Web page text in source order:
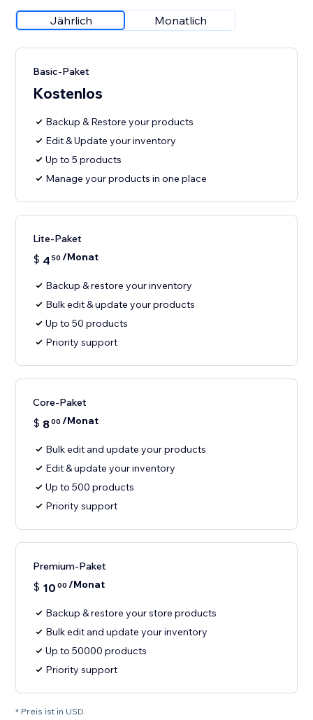
Jährlich Monatlich
Basic-Paket
Kostenlos
Backup & Restore your products
Edit & Update your inventory
Up to 5 products
Manage your products in one place
Lite-Paket
$ 4 50 /Monat
Backup & restore your inventory
Bulk edit & update your products
Up to 50 products
Priority support
Core-Paket
$ 800 /Monat
Bulk edit and update your products
Edit & update your inventory
Up to 500 products
Priority support
Premium-Paket
$ 10 00 /Monat
Backup & restore your store products
Bulk edit and update your inventory
Up to 50000 products
Priority support
* Preis ist in USD.